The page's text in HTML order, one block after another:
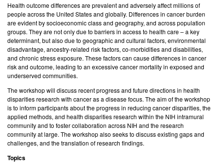
Health outcome differences are prevalent and adversely affect millions of
people across the United States and globally. Differences in cancer burden
are evident by socioeconomic class and geography, and across population
groups. They are not only due to barriers in access to health care – a key
determinant, but also due to geographic and cultural factors, environmental
disadvantage, ancestry-related risk factors, co-morbidities and disabilities,
and chronic stress exposure. These factors can cause differences in cancer
risk and outcome, leading to an excessive cancer mortality in exposed and
underserved communities.
The workshop will discuss recent progress and future directions in health
disparities research with cancer as a disease focus. The aim of the workshop
is to inform participants about the progress in reducing cancer disparities, the
applied methods, and health disparities research within the NIH intramural
community and to foster collaboration across NIH and the research
community at large. The workshop also seeks to discuss existing gaps and
challenges, and the translation of research findings.
Topics